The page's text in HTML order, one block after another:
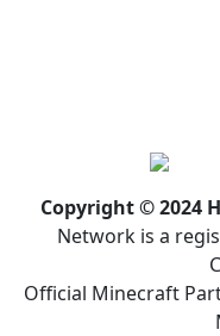
Copyright © 2024
Network is a
Official Minecraft